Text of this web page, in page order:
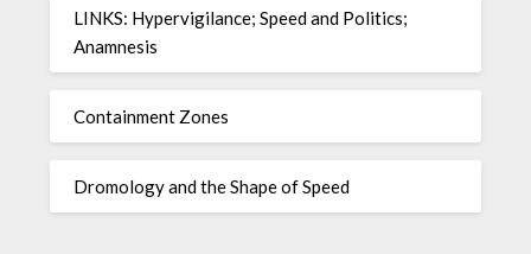
LINKS: Hypervigilance; Speed and Politics;
Anamnesis
Containment Zones
Dromology and the Shape of Speed